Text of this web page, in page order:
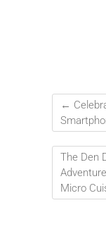
←
The Den
Micro